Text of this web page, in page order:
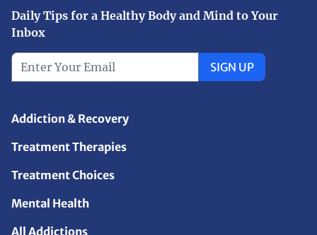
Daily Tips for a Healthy Body and Mind to Your
Inbox
SIGN UP
Addiction & Recovery
Treatment Therapies
Treatment Choices
Mental Health
All Addictions